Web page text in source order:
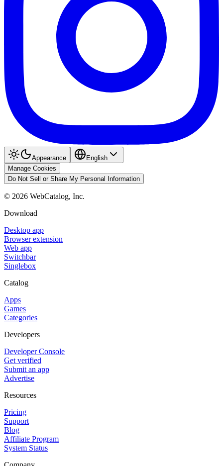
Appearance
English
Manage Cookies
Do Not Sell or Share My Personal Information
© 2026 WebCatalog, Inc.
Download
Desktop app
Browser extension
Web app
Switchbar
Singlebox
Catalog
Apps
Games
Categories
Developers
Developer Console
Get verified
Submit an app
Advertise
Resources
Pricing
Support
Blog
Affiliate Program
System Status